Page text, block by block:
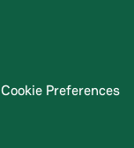
Cookie Preferences